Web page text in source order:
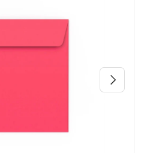
Next